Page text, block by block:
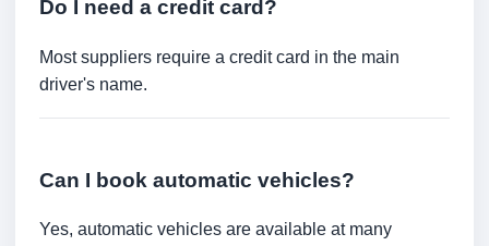
Do I need a credit card?
Most suppliers require a credit card in the main
driver's name.
Can I book automatic vehicles?
Yes, automatic vehicles are available at many